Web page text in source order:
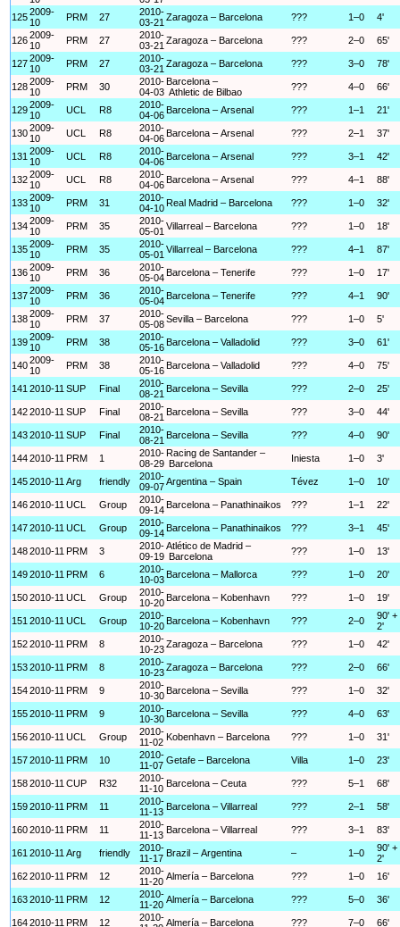
1252009-
10
PRM 27
2010-
03-21 Zaragoza – Barcelona ??? 1–0 4'
1262009-
10
PRM 27
2010-
03-21 Zaragoza – Barcelona ??? 2–0 65'
1272009-
10
PRM 27
2010-
03-21 Zaragoza – Barcelona ??? 3–0 78'
1282009-
10
PRM 30
2010-
04-03
Barcelona –
Athletic de Bilbao
??? 4–0 66'
1292009-
10
UCL R8
2010-
04-06 Barcelona – Arsenal ??? 1–1 21'
1302009-
10
UCL R8
2010-
04-06 Barcelona – Arsenal ??? 2–1 37'
131 2009-
10
UCL R8
2010-
04-06 Barcelona – Arsenal ??? 3–1 42'
1322009-
10
UCL R8
2010-
04-06 Barcelona – Arsenal ??? 4–1 88'
1332009-
10
PRM 31
2010-
04-10 Real Madrid – Barcelona ??? 1–0 32'
1342009-
10
PRM 35
2010-
05-01 Villarreal – Barcelona ??? 1–0 18'
1352009-
10
PRM 35
2010-
05-01 Villarreal – Barcelona ??? 4–1 87'
1362009-
10
PRM 36
2010-
05-04 Barcelona – Tenerife ??? 1–0 17'
1372009-
10
PRM 36
2010-
05-04 Barcelona – Tenerife ??? 4–1 90'
1382009-
10
PRM 37
2010-
05-08Sevilla – Barcelona ??? 1–0 5'
1392009-
10
PRM 38
2010-
05-16 Barcelona – Valladolid ??? 3–0 61'
1402009-
10
PRM 38
2010-
05-16 Barcelona – Valladolid ??? 4–0 75'
141 2010-11 SUP Final
2010-
08-21 Barcelona – Sevilla ??? 2–0 25'
1422010-11 SUP Final
2010-
08-21 Barcelona – Sevilla ??? 3–0 44'
1432010-11 SUP Final
2010-
08-21 Barcelona – Sevilla ??? 4–0 90'
1442010-11 PRM 1
2010-
08-29
Racing de Santander –
Barcelona
Iniesta 1–0 3'
1452010-11 Arg friendly
2010-
09-07Argentina – Spain Tévez 1–0 10'
1462010-11 UCL Group
2010-
09-14 Barcelona – Panathinaikos ??? 1–1 22'
1472010-11 UCL Group
2010-
09-14 Barcelona – Panathinaikos ??? 3–1 45'
1482010-11 PRM 3
2010-
09-19
Atlético de Madrid –
Barcelona
??? 1–0 13'
1492010-11 PRM 6
2010-
10-03 Barcelona – Mallorca ??? 1–0 20'
1502010-11 UCL Group
2010-
10-20 Barcelona – Kobenhavn ??? 1–0 19'
151 2010-11 UCL Group
2010-
10-20 Barcelona – Kobenhavn ??? 2–0
90' +
2'
1522010-11 PRM 8
2010-
10-23Zaragoza – Barcelona ??? 1–0 42'
1532010-11 PRM 8
2010-
10-23Zaragoza – Barcelona ??? 2–0 66'
1542010-11 PRM 9
2010-
10-30 Barcelona – Sevilla ??? 1–0 32'
1552010-11 PRM 9
2010-
10-30 Barcelona – Sevilla ??? 4–0 63'
1562010-11 UCL Group
2010-
11-02 Kobenhavn – Barcelona ??? 1–0 31'
1572010-11 PRM 10
2010-
11-07 Getafe – Barcelona Villa 1–0 23'
1582010-11 CUP R32
2010-
11-10 Barcelona – Ceuta ??? 5–1 68'
1592010-11 PRM 11
2010-
11-13 Barcelona – Villarreal ??? 2–1 58'
1602010-11 PRM 11
2010-
11-13 Barcelona – Villarreal ??? 3–1 83'
161 2010-11 Arg friendly
2010-
11-17 Brazil – Argentina – 1–0
90' +
2'
1622010-11 PRM 12
2010-
11-20 Almería – Barcelona ??? 1–0 16'
1632010-11 PRM 12
2010-
11-20 Almería – Barcelona ??? 5–0 36'
1642010-11 PRM 12
2010-Almería – Barcelona ??? 7–0 66'